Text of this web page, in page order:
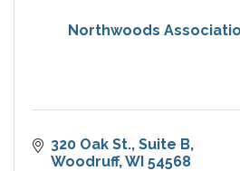
Northwoods
320 Oak St., Suite B
Woodruff WI 54568